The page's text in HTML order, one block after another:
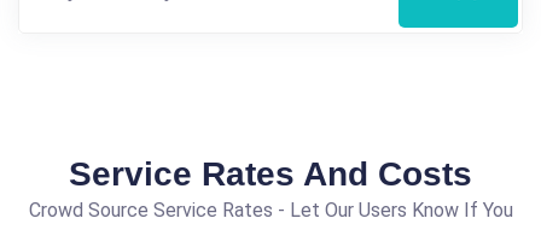
Service Rates And Costs
Crowd Source Service Rates - Let Our Users Know If You